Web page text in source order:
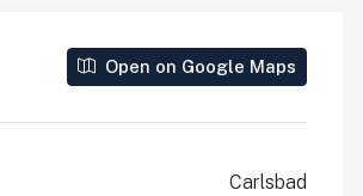
Open on Google Maps
Carlsbad